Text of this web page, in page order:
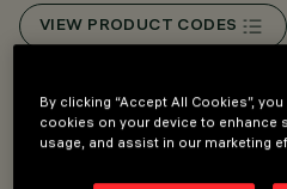
VIEW PRODUCT CODES
Overview
Surface-mount device.
By clicking “Accept All Cookies”,
cookies on your device to enhance
usage, and assist in our marketing